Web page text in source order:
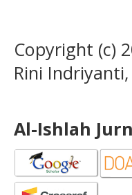
Copyright (c)
Rini
Al-Ishlah